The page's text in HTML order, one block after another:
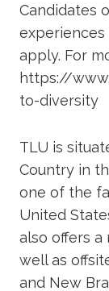
Candidates
apply. For
https://
to-diversity
TLU is
Country in
one of the
United
also offers a
well as
and New